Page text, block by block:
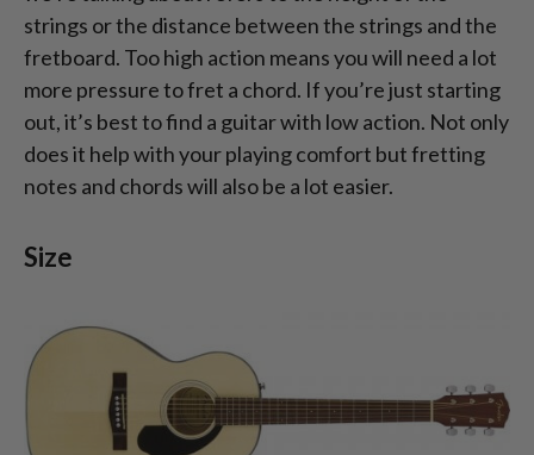
strings or the distance between the strings and the
fretboard. Too high action means you will need a lot
more pressure to fret a chord. If you’re just starting
out, it’s best to find a guitar with low action. Not only
does it help with your playing comfort but fretting
notes and chords will also be a lot easier.
Size